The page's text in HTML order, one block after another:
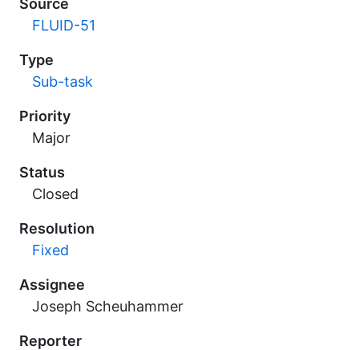
Source
FLUID-51
Type
Sub-task
Priority
Major
Status
Closed
Resolution
Fixed
Assignee
Joseph Scheuhammer
Reporter